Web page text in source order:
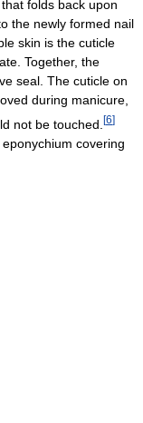
folds back upon
the newly formed nail
skin is the cuticle
Together, the
seal. The cuticle on
during manicure,
not be touched. [6]
covering